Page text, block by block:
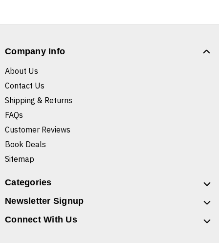
Company Info
About Us
Contact Us
Shipping & Returns
FAQs
Customer Reviews
Book Deals
Sitemap
Categories
Newsletter Signup
Connect With Us